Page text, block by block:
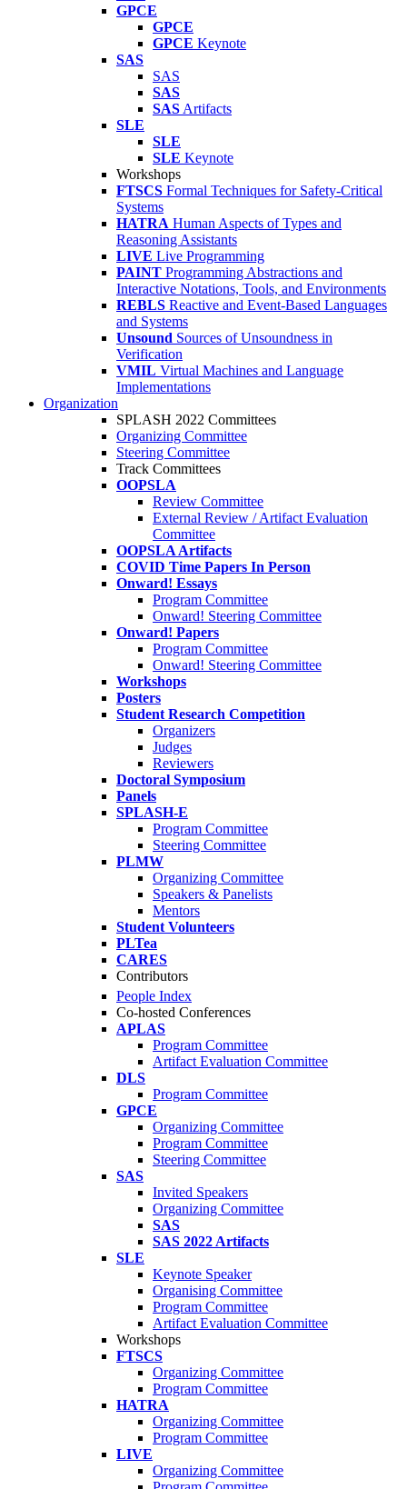
GPCE
GPCE
GPCE Keynote
SAS
SAS
SAS
SAS Artifacts
SLE
SLE
SLE Keynote
Workshops
FTSCS Formal Techniques for Safety-Critical
Systems
HATRA Human Aspects of Types and
Reasoning Assistants
LIVE Live Programming
PAINT Programming Abstractions and
Interactive Notations, Tools, and Environments
REBLS Reactive and Event-Based Languages
and Systems
Unsound Sources of Unsoundness in
Verification
VMIL Virtual Machines and Language
Implementations
Organization
SPLASH 2022 Committees
Organizing Committee
Steering Committee
Track Committees
OOPSLA
Review Committee
External Review / Artifact Evaluation
Committee
OOPSLA Artifacts
COVID Time Papers In Person
Onward! Essays
Program Committee
Onward! Steering Committee
Onward! Papers
Program Committee
Onward! Steering Committee
Workshops
Posters
Student Research Competition
Organizers
Judges
Reviewers
Doctoral Symposium
Panels
SPLASH-E
Program Committee
Steering Committee
PLMW
Organizing Committee
Speakers & Panelists
Mentors
Student Volunteers
PLTea
CARES
Contributors
People Index
Co-hosted Conferences
APLAS
Program Committee
Artifact Evaluation Committee
DLS
Program Committee
GPCE
Organizing Committee
Program Committee
Steering Committee
SAS
Invited Speakers
Organizing Committee
SAS
SAS 2022 Artifacts
SLE
Keynote Speaker
Organising Committee
Program Committee
Artifact Evaluation Committee
Workshops
FTSCS
Organizing Committee
Program Committee
HATRA
Organizing Committee
Program Committee
LIVE
Organizing Committee